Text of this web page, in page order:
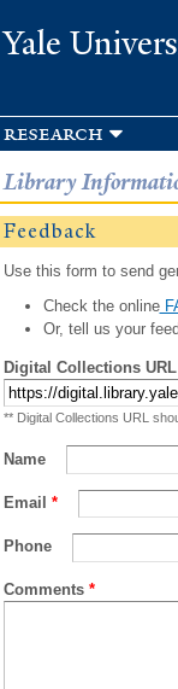
Yale
research
Library
Feedback
Use this form to send
Check the online
Or, tell us your
Digital Collections URL
** Digital Collections URL
Name
Email *
Phone
Comments *